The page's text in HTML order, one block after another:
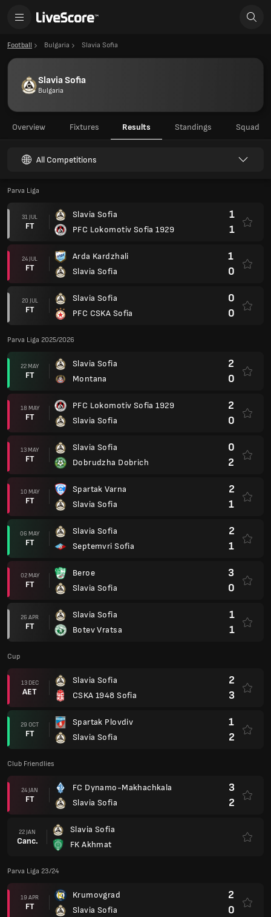
Football Bulgaria Slavia Sofia
Slavia Sofia
Bulgaria
Overview Fixtures Results Standings Squad
All Competitions
Parva Liga
31 JUL
FT
Slavia Sofia
PFC Lokomotiv Sofia 1929
1
1
24 JUL
FT
Arda Kardzhali
Slavia Sofia
1
0
20 JUL
FT
Slavia Sofia
PFC CSKA Sofia
0
0
Parva Liga 2025/2026
22 MAY
FT
Slavia Sofia
Montana
2
0
18 MAY
FT
PFC Lokomotiv Sofia 1929
Slavia Sofia
2
0
13 MAY
FT
Slavia Sofia
Dobrudzha Dobrich
0
2
10 MAY
FT
Spartak Varna
Slavia Sofia
2
1
06 MAY
FT
Slavia Sofia
Septemvri Sofia
2
1
02 MAY
FT
Beroe
Slavia Sofia
3
0
26 APR
FT
Slavia Sofia
Botev Vratsa
1
1
Cup
13 DEC
AET
Slavia Sofia
CSKA 1948 Sofia
2
3
29 OCT
FT
Spartak Plovdiv
Slavia Sofia
1
2
Club Friendlies
24 JAN
FT
FC Dynamo-Makhachkala
Slavia Sofia
3
2
22 JAN
Canc.
Slavia Sofia
FK Akhmat
Parva Liga 23/24
19 APR
FT
Krumovgrad
Slavia Sofia
2
0